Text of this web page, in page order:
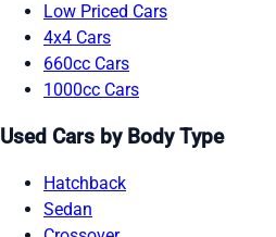
Low Priced Cars
4x4 Cars
660cc Cars
1000cc Cars
Used Cars by Body Type
Hatchback
Sedan